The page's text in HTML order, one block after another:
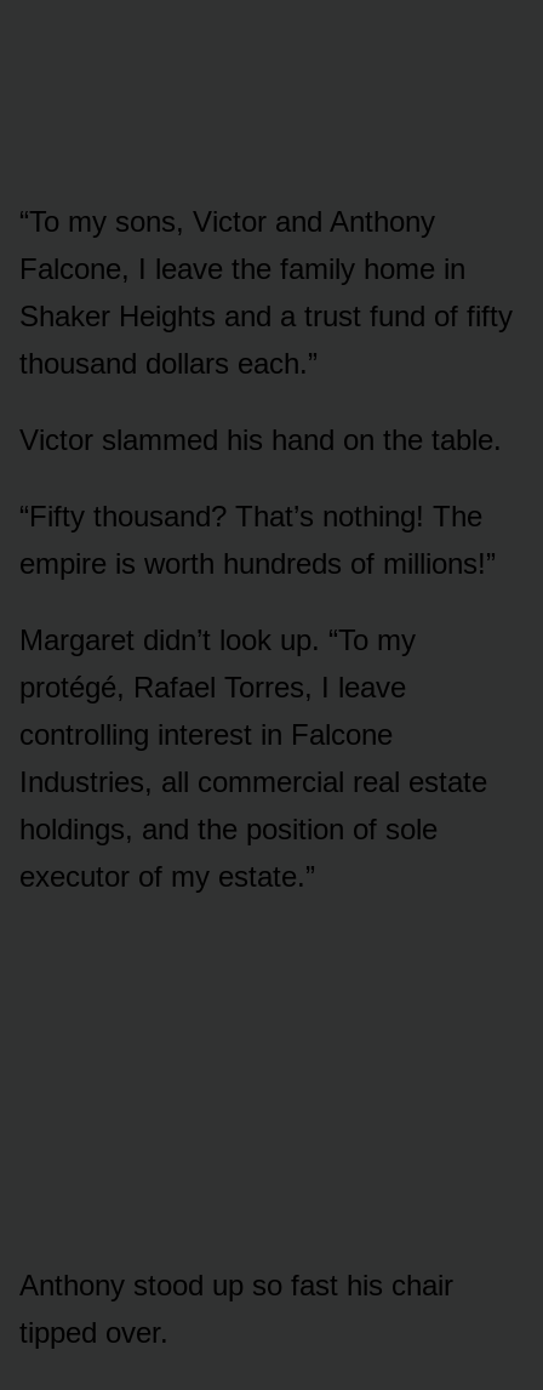
“To my sons, Victor and Anthony
Falcone, I leave the family home in
Shaker Heights and a trust fund of fifty
thousand dollars each.”
Victor slammed his hand on the table.
“Fifty thousand? That’s nothing! The
empire is worth hundreds of millions!”
Margaret didn’t look up. “To my
protégé, Rafael Torres, I leave
controlling interest in Falcone
Industries, all commercial real estate
holdings, and the position of sole
executor of my estate.”
Anthony stood up so fast his chair
tipped over.